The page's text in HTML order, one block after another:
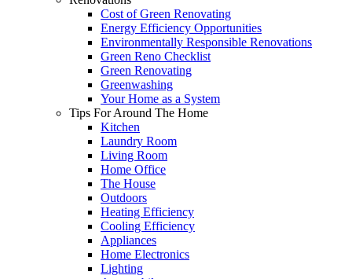
Cost of Green Renovating
Energy Efficiency Opportunities
Environmentally Responsible Renovations
Green Reno Checklist
Green Renovating
Greenwashing
Your Home as a System
Tips For Around The Home
Kitchen
Laundry Room
Living Room
Home Office
The House
Outdoors
Heating Efficiency
Cooling Efficiency
Appliances
Home Electronics
Lighting